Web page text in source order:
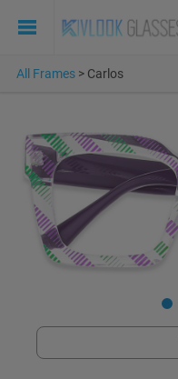
All Frames > Carlos